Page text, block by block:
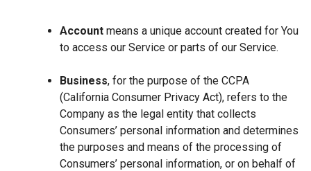
Account means a unique account created for You
to access our Service or parts of our Service.
Business, for the purpose of the CCPA
(California Consumer Privacy Act), refers to the
Company as the legal entity that collects
Consumers’ personal information and determines
the purposes and means of the processing of
Consumers’ personal information, or on behalf of